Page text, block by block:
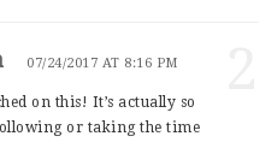
07/24/2017 AT 8:16 PM
on this! It’s actually so
or taking the time